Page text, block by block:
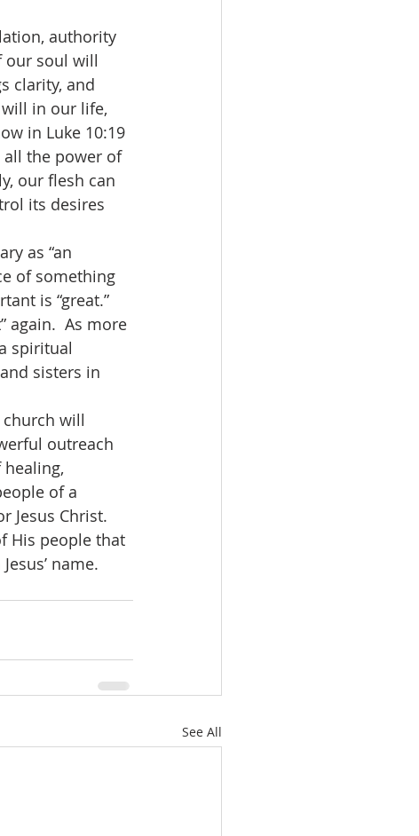
our soul will
clarity, and
in our life,
in Luke 10:19
all the power of
our flesh can
its desires
of something
is “great.”
again.  As more
spiritual
sisters in
outreach
of a
Jesus Christ.
name.
See All